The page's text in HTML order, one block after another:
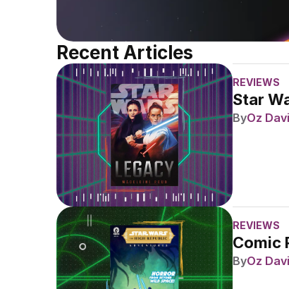
Recent Articles
REVIEWS
Star
ByOz
REVIEWS
Comic
ByOz